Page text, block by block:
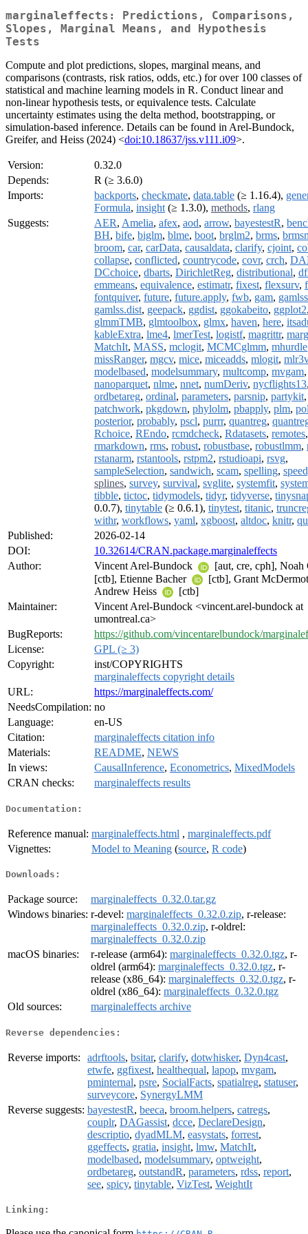
marginaleffects: Predictions, Comparisons,
Slopes, Marginal Means, and Hypothesis
Tests
Compute and plot predictions, slopes, marginal means, and
comparisons (contrasts, risk ratios, odds, etc.) for over 100 classes of
statistical and machine learning models in R. Conduct linear and
non-linear hypothesis tests, or equivalence tests. Calculate
uncertainty estimates using the delta method, bootstrapping, or
simulation-based inference. Details can be found in Arel-Bundock,
Greifer, and Heiss (2024) <doi:10.18637/jss.v111.i09>.
Version:
0.32.0
Depends:
R (≥ 3.6.0)
Imports:
backports, checkmate, data.table (≥ 1.16.4),
Formula, insight (≥ 1.3.0), methods, rlang
Suggests:
AER, Amelia, afex, aod, arrow, bayestestR,
BH, bife, biglm, blme, boot, brglm2, brms,
broom, car, carData, causaldata, clarify, cjoint,
collapse, conflicted, countrycode, covr, crch,
DCchoice, dbarts, DirichletReg, distributional,
emmeans, equivalence, estimatr, fixest, flexsurv,
fontquiver, future, future.apply, fwb, gam, gamlss
gamlss.dist, geepack, ggdist, ggokabeito, ggplot2
glmmTMB, glmtoolbox, glmx, haven, here,
kableExtra, lme4, lmerTest, logistf, magrittr,
MatchIt, MASS, mclogit, MCMCglmm, mhurdle
missRanger, mgcv, mice, miceadds, mlogit,
modelbased, modelsummary, multcomp, mvgam
nanoparquet, nlme, nnet, numDeriv, nycflights13
ordbetareg, ordinal, parameters, parsnip, partykit,
patchwork, pkgdown, phylolm, pbapply, plm,
posterior, probably, pscl, purrr, quantreg,
Rchoice, REndo, rcmdcheck, Rdatasets, remotes
rmarkdown, rms, robust, robustbase, robustlmm,
rstanarm, rstantools, rstpm2, rstudioapi, rsvg,
sampleSelection, sandwich, scam, spelling,
splines, survey, survival, svglite, systemfit,
tibble, tictoc, tidymodels, tidyr, tidyverse,
0.0.7), tinytable (≥ 0.6.1), tinytest, titanic,
withr, workflows, yaml, xgboost, altdoc, knitr,
Published:
2026-02-14
DOI:
10.32614/CRAN.package.marginaleffects
Author:
Vincent Arel-Bundock
[aut, cre, cph],
[ctb], Etienne Bacher
[ctb], Grant
Andrew Heiss
[ctb]
Maintainer:
Vincent Arel-Bundock <vincent.arel-bundock at
umontreal.ca>
BugReports:
https://github.com/vincentarelbundock/
License:
GPL (≥ 3)
Copyright:
inst/COPYRIGHTS
marginaleffects copyright details
URL:
https://marginaleffects.com/
NeedsCompilation: no
Language:
en-US
Citation:
marginaleffects citation info
Materials:
README, NEWS
In views:
CausalInference, Econometrics, MixedModels
CRAN checks:
marginaleffects results
Documentation:
Reference manual: marginaleffects.html , marginaleffects.pdf
Vignettes:
Model to Meaning (source, R code)
Downloads:
Package source:
marginaleffects_0.32.0.tar.gz
Windows binaries: r-devel: marginaleffects_0.32.0.zip, r-release:
marginaleffects_0.32.0.zip, r-oldrel:
marginaleffects_0.32.0.zip
macOS binaries:
r-release (arm64): marginaleffects_0.32.0.tgz, r-
oldrel (arm64): marginaleffects_0.32.0.tgz, r-
release (x86_64): marginaleffects_0.32.0.tgz, r-
oldrel (x86_64): marginaleffects_0.32.0.tgz
Old sources:
marginaleffects archive
Reverse dependencies:
Reverse imports: adrftools, bsitar, clarify, dotwhisker, Dyn4cast,
etwfe, ggfixest, healthequal, lapop, mvgam,
pminternal, psre, SocialFacts, spatialreg, statuser,
surveycore, SynergyLMM
Reverse suggests: bayestestR, beeca, broom.helpers, catregs,
couplr, DAGassist, dcce, DeclareDesign,
descriptio, dyadMLM, easystats, forrest,
ggeffects, gratia, insight, lmw, MatchIt,
modelbased, modelsummary, optweight,
ordbetareg, outstandR, parameters, rdss, report,
see, spicy, tinytable, VizTest, WeightIt
Linking: